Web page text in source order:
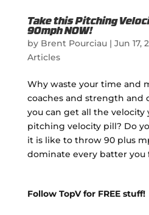
Take this Pitching
90mph NOW!
by Brent Pourciau| Jun 17,
Articles
Why waste your time and
coaches and strength
you can get all the velocity
pitching velocity pill? Do
it is like to throw 90 plus
dominate every batter you
Follow TopV for FREE stuff!